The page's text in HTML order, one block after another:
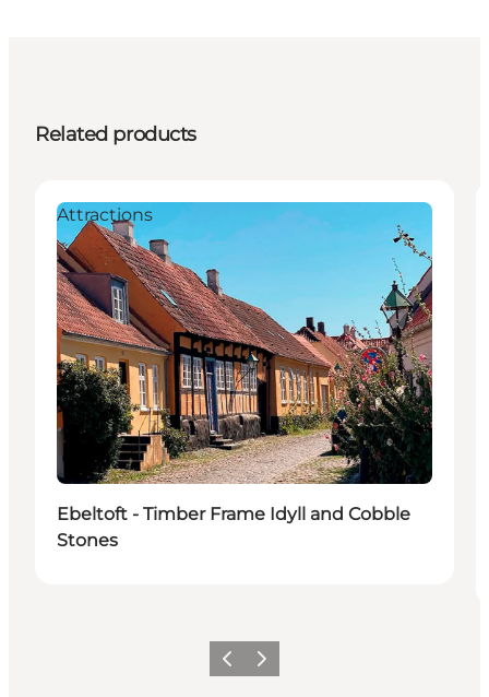
Related products
Attractions
Ebeltoft - Timber Frame Idyll and Cobble
Stones
Previous
Next